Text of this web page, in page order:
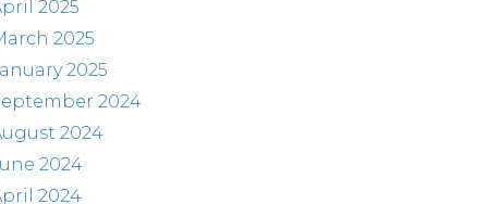
2025
2025
2025
2024
2024
2024
2024